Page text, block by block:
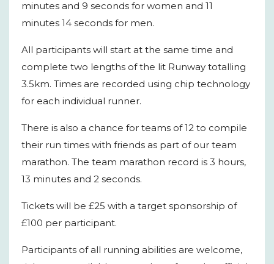
minutes and 9 seconds for women and 11
minutes 14 seconds for men.
All participants will start at the same time and
complete two lengths of the lit Runway totalling
3.5km. Times are recorded using chip technology
for each individual runner.
There is also a chance for teams of 12 to compile
their run times with friends as part of our team
marathon. The team marathon record is 3 hours,
13 minutes and 2 seconds.
Tickets will be £25 with a target sponsorship of
£100 per participant.
Participants of all running abilities are welcome,